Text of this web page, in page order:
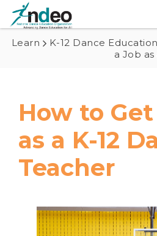
Learn K-12 Dance
a Job
How to
as a K-12
Teacher